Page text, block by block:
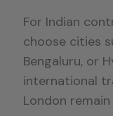
For Indian
choose cities
Bengaluru, or
international
London